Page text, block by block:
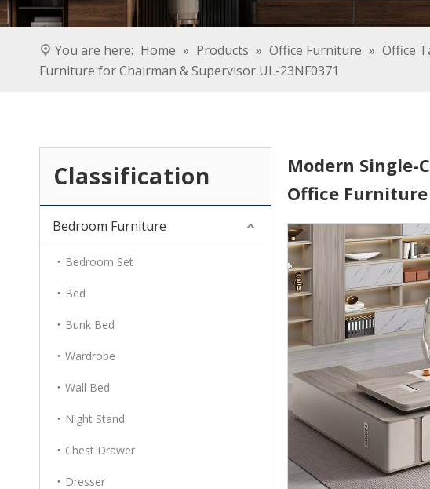
You are here: Home » Products » Office Furniture » Office
Furniture for Chairman & Supervisor UL-23NF0371
Classification
Bedroom Furniture
Bedroom Set
Bed
Bunk Bed
Wardrobe
Wall Bed
Night Stand
Chest Drawer
Dresser
Modern Single-
Office Furniture